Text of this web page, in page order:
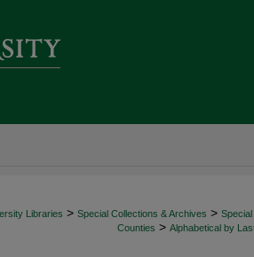
Libraries > Special Collections & Archives >
Counties > Alphabetical by